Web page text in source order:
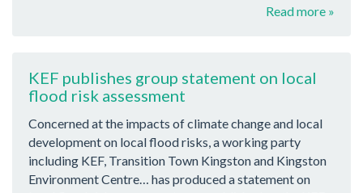
Read more »
KEF publishes group statement on local
flood risk assessment
Concerned at the impacts of climate change and local
development on local flood risks, a working party
including KEF, Transition Town Kingston and Kingston
Environment Centre… has produced a statement on